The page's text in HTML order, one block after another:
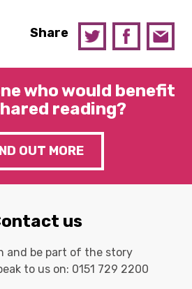
Share
who would benefit
reading?
OUT MORE
us
and be part of the story
to us on: 0151 729 2200